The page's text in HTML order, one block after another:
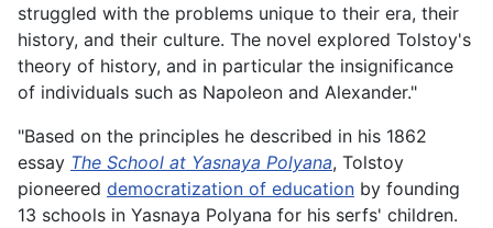
struggled with the problems unique to their era, their
history, and their culture. The novel explored Tolstoy's
theory of history, and in particular the insignificance
of individuals such as Napoleon and Alexander."
"Based on the principles he described in his 1862
essay The School at Yasnaya Polyana, Tolstoy
pioneered democratization of education by founding
13 schools in Yasnaya Polyana for his serfs' children.